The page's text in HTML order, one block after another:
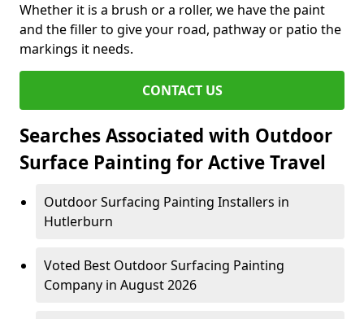
Whether it is a brush or a roller, we have the paint
and the filler to give your road, pathway or patio the
markings it needs.
CONTACT US
Searches Associated with Outdoor
Surface Painting for Active Travel
Outdoor Surfacing Painting Installers in
Hutlerburn
Voted Best Outdoor Surfacing Painting
Company in August 2026